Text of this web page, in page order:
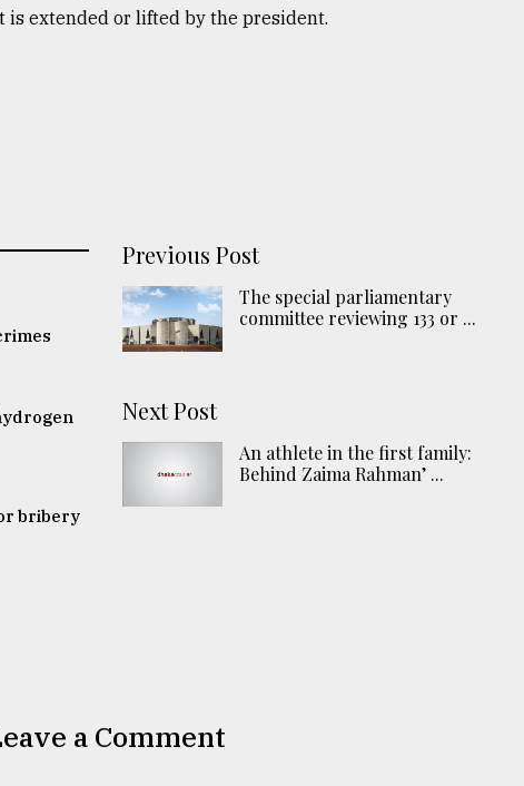
is extended or lifted by the president.
bribery
Previous Post
The special parliamentary
committee reviewing 133 or ...
Next Post
An athlete in the first family:
Behind Zaima Rahman’ ...
a Comment